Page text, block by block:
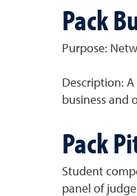
Pack
Purpose:
Description:
business and
Pack
Student
panel of